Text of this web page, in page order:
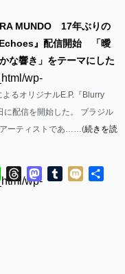
wp-
wp-
MUNDO 17年ぶりの
』配信開始 「曖
な響き」をテーマにした
るオリジナルE.P.『Blurry
に配信を開始した。 ブラジル
ーティストであ……(続きを読
Line ThreadsMastodon
Tumblr
Mixi